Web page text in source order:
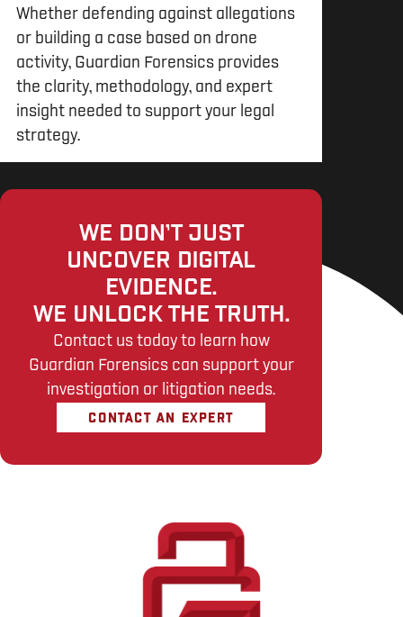
Whether defending against allegations
or building a case based on drone
activity, Guardian Forensics provides
the clarity, methodology, and expert
insight needed to support your legal
strategy.
WE DON’T JUST
UNCOVER DIGITAL
EVIDENCE.
WE UNLOCK THE TRUTH.
Contact us today to learn how
Guardian Forensics can support your
investigation or litigation needs.
CONTACT AN EXPERT